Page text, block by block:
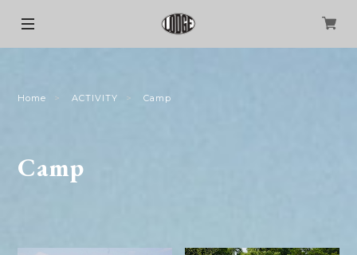
Home ACTIVITY Camp
Camp